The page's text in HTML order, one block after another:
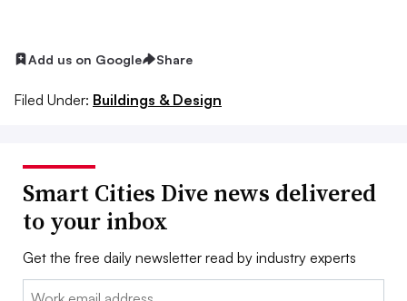
Add us on Google Share
Filed Under: Buildings & Design
Smart Cities Dive news delivered
to your inbox
Get the free daily newsletter read by industry experts
Email: